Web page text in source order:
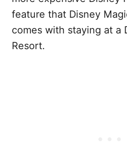
feature that Disney
comes with staying at a
Resort.